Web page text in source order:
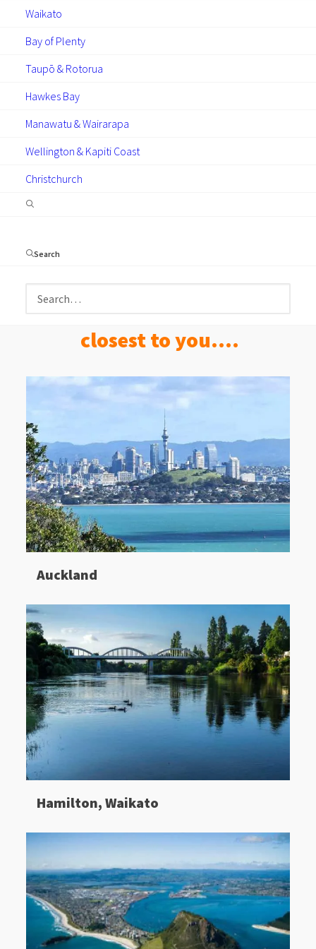
Waikato
Bay of Plenty
Taupō & Rotorua
Hawkes Bay
Manawatu & Wairarapa
Wellington & Kapiti Coast
Christchurch
Search
much information as possible below…
Please select the
closest to you....
Auckland
Hamilton, Waikato